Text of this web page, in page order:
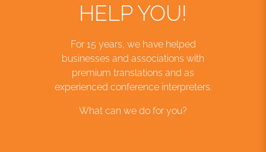
HELP YOU!
For 15 years, we have helped
businesses and associations with
premium translations and as
experienced conference interpreters.
What can we do for you?